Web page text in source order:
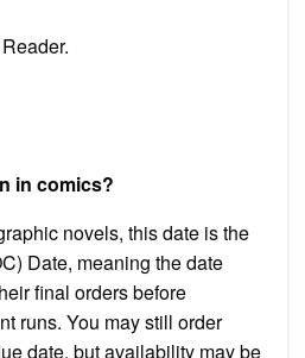
in comics?
novels, this date is the
Date, meaning the date
final orders before
runs. You may still order
date, but availability may be